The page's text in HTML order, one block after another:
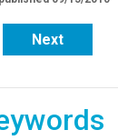
Next